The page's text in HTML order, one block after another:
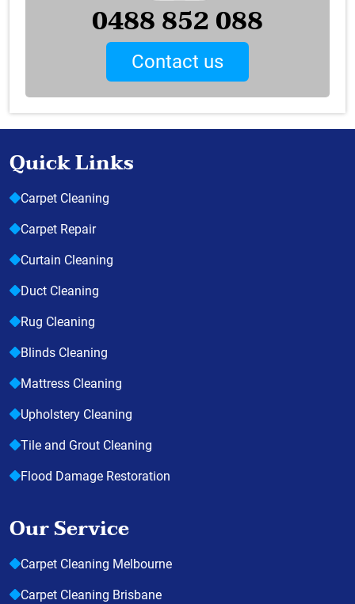
0488 852 088
Contact us
Quick Links
Carpet Cleaning
Carpet Repair
Curtain Cleaning
Duct Cleaning
Rug Cleaning
Blinds Cleaning
Mattress Cleaning
Upholstery Cleaning
Tile and Grout Cleaning
Flood Damage Restoration
Our Service
Carpet Cleaning Melbourne
Carpet Cleaning Brisbane